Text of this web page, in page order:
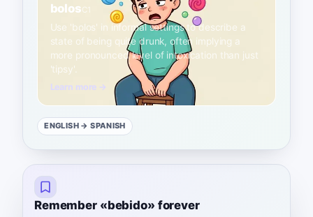
bolosC1
Use 'bolos' in informal settings to describe a
state of being quite drunk, often implying a
more pronounced level of intoxication than just
'tipsy'.
Learn more →
ENGLISH → SPANISH
Remember «bebido» forever